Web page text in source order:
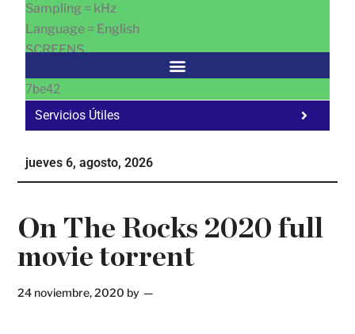
Sampling = kHz
Language = English
SCREENS
7be42
Servicios Útiles
jueves 6, agosto, 2026
On The Rocks 2020 full
movie torrent
24 noviembre, 2020 by